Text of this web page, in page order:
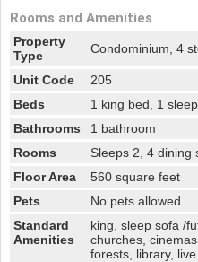
Rooms and Amenities
Property
Type
Condominium, 4
Unit Code
205
Beds
1 king bed, 1
Bathrooms
1 bathroom
Rooms
Sleeps 2, 4 dining
Floor Area
560 square feet
Pets
No pets allowed.
Standard
Amenities
king, sleep sofa /
churches,
forests, library,